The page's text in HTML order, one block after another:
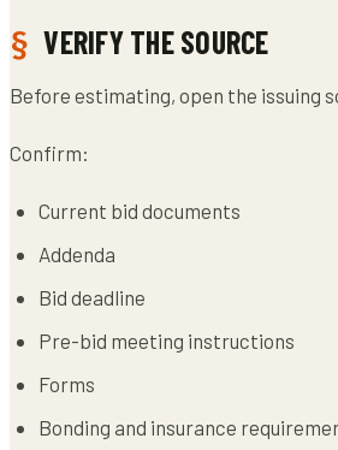
VERIFY THE SOURCE
Before estimating, open the issuing
Confirm:
Current bid documents
Addenda
Bid deadline
Pre-bid meeting instructions
Forms
Bonding and insurance